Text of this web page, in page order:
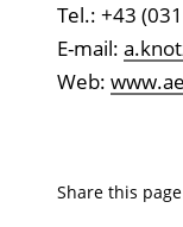
Tel.: +43
E-mail:
Web:
Share this